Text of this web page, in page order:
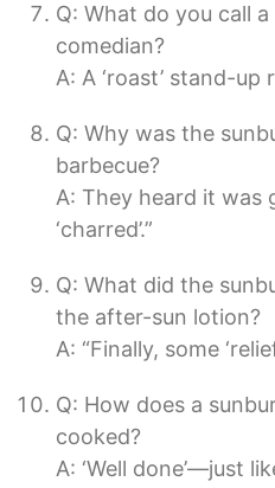
Q: What do you call
comedian?
A: A ‘roast’ stand-up
Q: Why was the
barbecue?
A: They heard it was
‘charred’.”
Q: What did the
the after-sun lotion?
A: “Finally, some
Q: How does a
cooked?
A: ‘Well done’—just